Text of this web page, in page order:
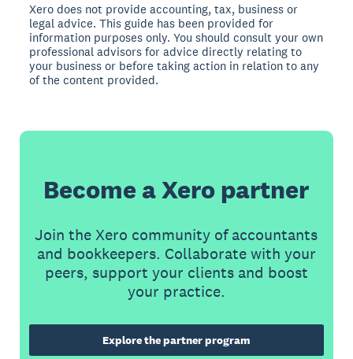
Xero does not provide accounting, tax, business or
legal advice. This guide has been provided for
information purposes only. You should consult your own
professional advisors for advice directly relating to
your business or before taking action in relation to any
of the content provided.
Become a Xero partner
Join the Xero community of accountants
and bookkeepers. Collaborate with your
peers, support your clients and boost
your practice.
Explore the partner program